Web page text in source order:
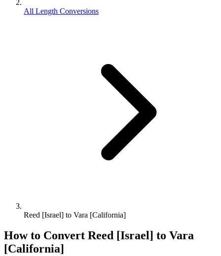
All Length Conversions
Reed [Israel] to Vara [California]
How to Convert Reed [Israel] to Vara
[California]